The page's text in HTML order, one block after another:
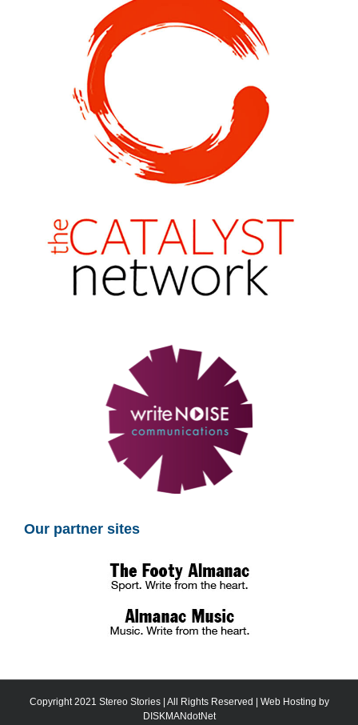
Our partner sites
Copyright 2021 Stereo Stories | All Rights Reserved | Web Hosting by
DISKMANdotNet